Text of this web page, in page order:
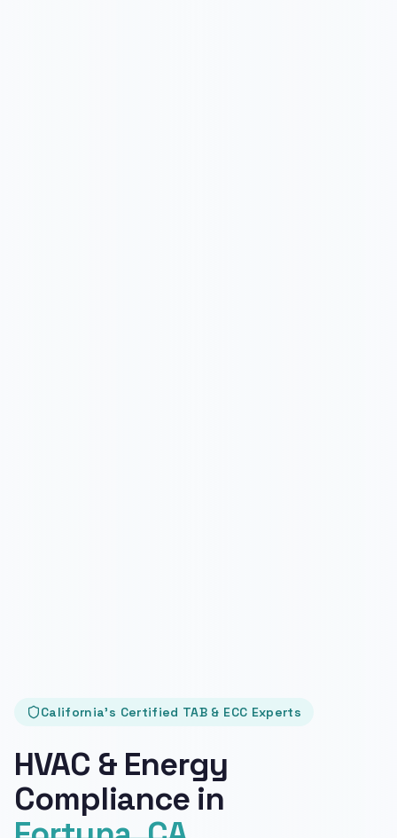
California's Certified TAB & ECC Experts
HVAC & Energy
Compliance in